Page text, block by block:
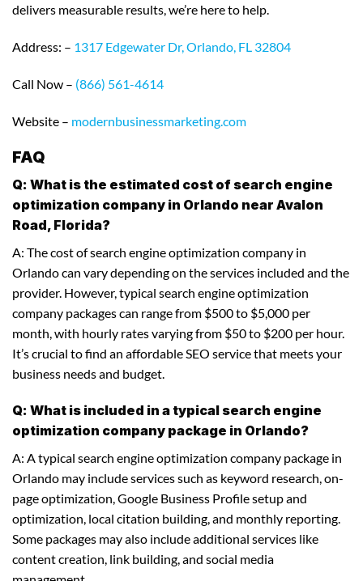
delivers measurable results, we’re here to help.
Address: – 1317 Edgewater Dr, Orlando, FL 32804
Call Now – (866) 561-4614
Website – modernbusinessmarketing.com
FAQ
Q: What is the estimated cost of search engine
optimization company in Orlando near Avalon
Road, Florida?
A: The cost of search engine optimization company in
Orlando can vary depending on the services included and the
provider. However, typical search engine optimization
company packages can range from $500 to $5,000 per
month, with hourly rates varying from $50 to $200 per hour.
It’s crucial to find an affordable SEO service that meets your
business needs and budget.
Q: What is included in a typical search engine
optimization company package in Orlando?
A: A typical search engine optimization company package in
Orlando may include services such as keyword research, on-
page optimization, Google Business Profile setup and
optimization, local citation building, and monthly reporting.
Some packages may also include additional services like
content creation, link building, and social media